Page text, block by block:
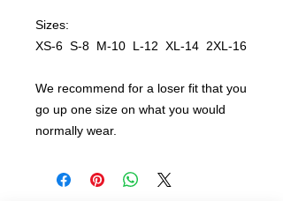
Sizes:
XS-6 S-8 M-10 L-12 XL-14 2XL-16
We recommend for a loser fit that you
go up one size on what you would
normally wear.